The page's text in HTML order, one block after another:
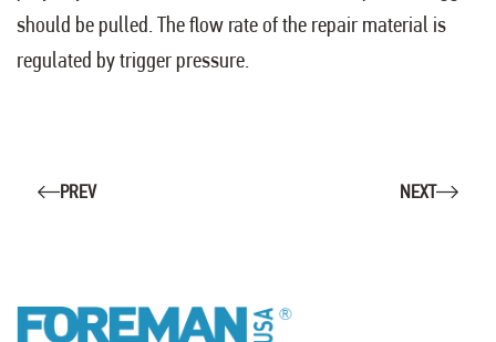
should be pulled. The flow rate of the repair material is
regulated by trigger pressure.
PREV NEXT